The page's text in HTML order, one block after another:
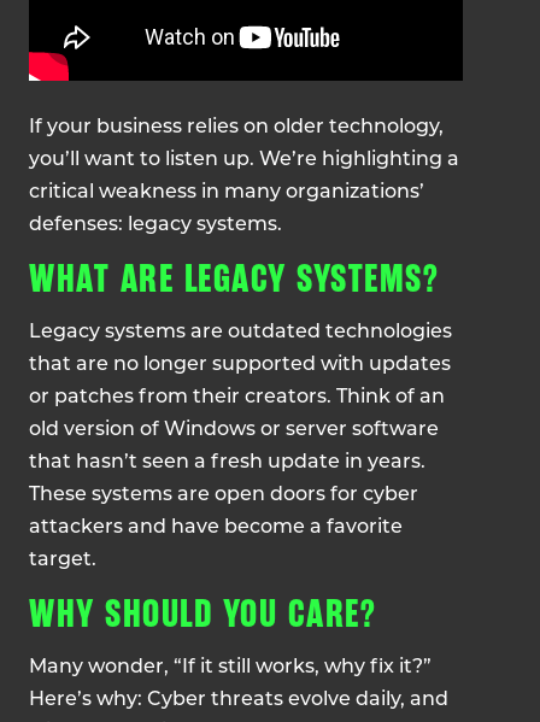
If your business relies on older technology,
you’ll want to listen up. We’re highlighting a
critical weakness in many organizations’
defenses: legacy systems.
WHAT ARE LEGACY SYSTEMS?
Legacy systems are outdated technologies
that are no longer supported with updates
or patches from their creators. Think of an
old version of Windows or server software
that hasn’t seen a fresh update in years.
These systems are open doors for cyber
attackers and have become a favorite
target.
WHY SHOULD YOU CARE?
Many wonder, “If it still works, why fix it?”
Here’s why: Cyber threats evolve daily, and